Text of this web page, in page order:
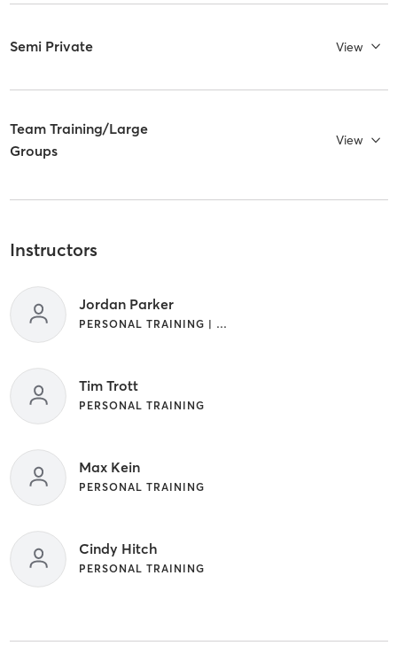
Semi Private View
Team Training/Large
Groups
View
Instructors
Jordan Parker
PERSONAL TRAINING | STRENGTH TRAINING
Tim Trott
PERSONAL TRAINING
Max Kein
PERSONAL TRAINING
Cindy Hitch
PERSONAL TRAINING